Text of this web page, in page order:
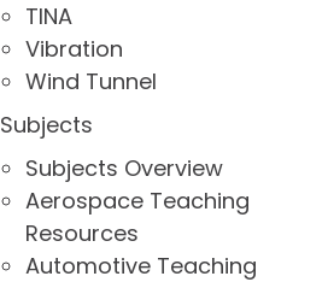
TINA
Vibration
Wind Tunnel
Subjects
Subjects Overview
Aerospace Teaching
Resources
Automotive Teaching